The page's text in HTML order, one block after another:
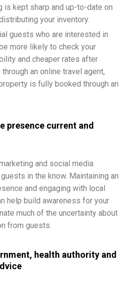
is kept sharp and up-to-date on
your inventory.
guests who are interested in
more likely to check your
and cheaper rates after
an online travel agent,
is fully booked through an
presence current and
and social media
in the know. Maintaining an
and engaging with local
help build awareness for your
much of the uncertainty about
from guests.
health authority and